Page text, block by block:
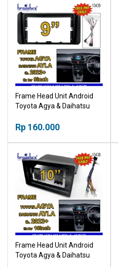
Frame Head Unit Android
Toyota Agya & Daihatsu
Panel TV Mobil
Rp 160.000
Frame Head Unit Android
Toyota Agya & Daihatsu